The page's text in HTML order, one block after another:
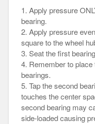
1. Apply pressure
bearing.
2. Apply pressure
square to the wheel
3. Seat the first
4. Remember to
bearings.
5. Tap the second
touches the center
second bearing may
side-loaded causing